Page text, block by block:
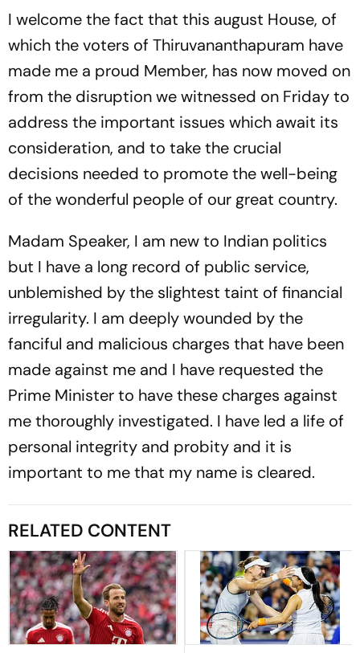
I welcome the fact that this august House, of
which the voters of Thiruvananthapuram have
made me a proud Member, has now moved on
from the disruption we witnessed on Friday to
address the important issues which await its
consideration, and to take the crucial
decisions needed to promote the well-being
of the wonderful people of our great country.
Madam Speaker, I am new to Indian politics
but I have a long record of public service,
unblemished by the slightest taint of financial
irregularity. I am deeply wounded by the
fanciful and malicious charges that have been
made against me and I have requested the
Prime Minister to have these charges against
me thoroughly investigated. I have led a life of
personal integrity and probity and it is
important to me that my name is cleared.
RELATED CONTENT